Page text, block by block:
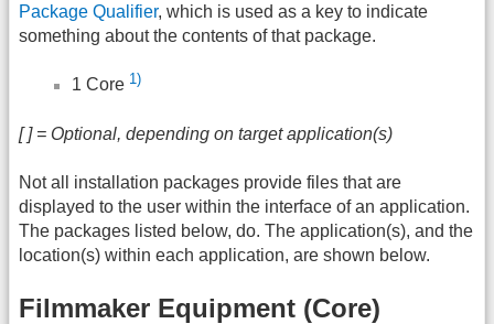
Package Qualifier, which is used as a key to indicate
something about the contents of that package.
1 Core 1)
[ ] = Optional, depending on target application(s)
Not all installation packages provide files that are
displayed to the user within the interface of an application.
The packages listed below, do. The application(s), and the
location(s) within each application, are shown below.
Filmmaker Equipment (Core)